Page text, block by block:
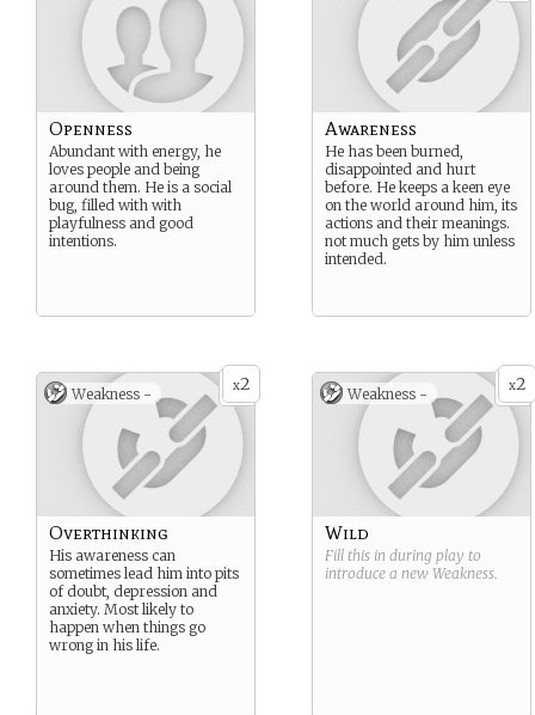
Openness
Abundant with energy, he
loves people and being
around them. He is a social
bug, filled with with
playfulness and good
intentions.
Awareness
He has been burned,
disappointed and hurt
before. He keeps a keen eye
on the world around him, its
actions and their meanings.
not much gets by him unless
intended.
x2
Weakness -
Overthinking
His awareness can
sometimes lead him into pits
of doubt, depression and
anxiety. Most likely to
happen when things go
wrong in his life.
x2
Weakness -
Wild
Fill this in during play to
introduce a new Weakness.